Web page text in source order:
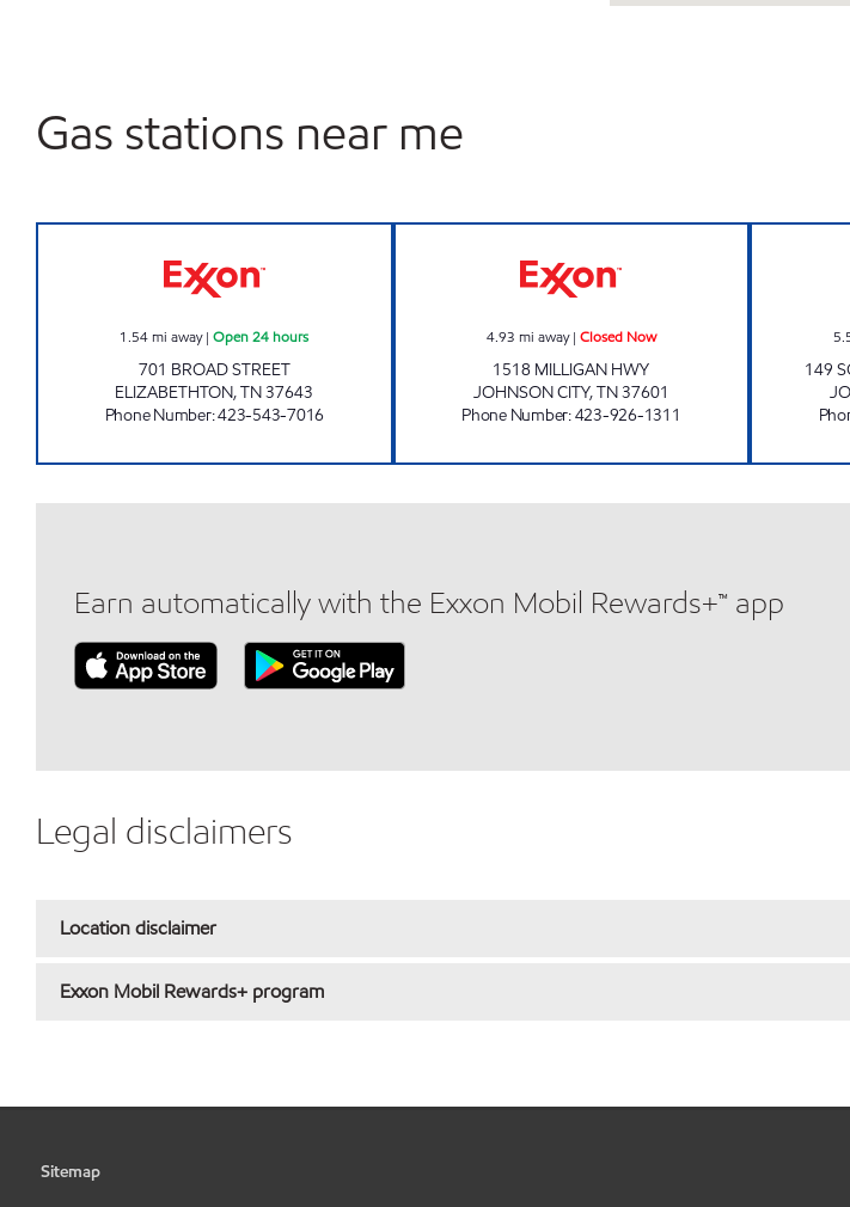
Gas stations near me
1.54mi away|Open 24 hours
701 BROAD STREET
ELIZABETHTON,TN37643
Phone Number:423-543-7016
4.93 mi away| Closed Now
1518 MILLIGAN HWY
JOHNSON CITY,TN37601
Phone Number:423-926-1311
149
Earn automatically with the Exxon Mobil Rewards+™ app
Legal disclaimers
Location disclaimer
Exxon Mobil Rewards+ program
Sitemap